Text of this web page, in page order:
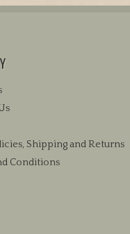
Shipping and Returns
Conditions